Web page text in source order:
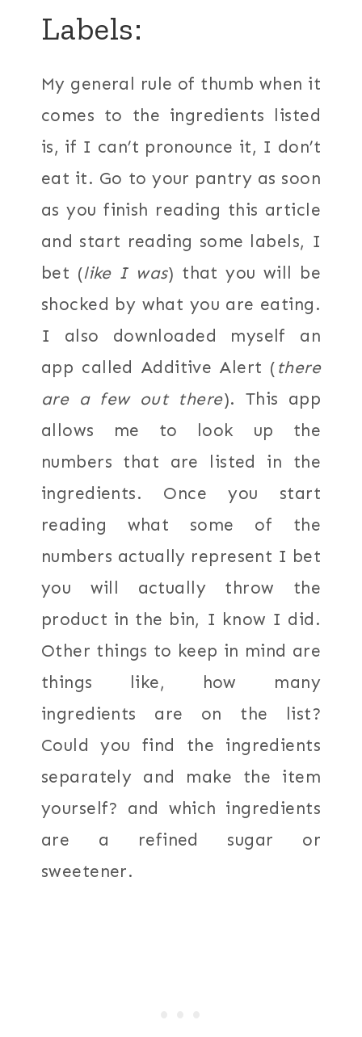
Labels:
My general rule of thumb when it
comes to the ingredients listed
is, if I can’t pronounce it, I don’t
eat it. Go to your pantry as soon
as you finish reading this article
and start reading some labels, I
bet (like I was) that you will be
shocked by what you are eating.
I also downloaded myself an
app called Additive Alert (there
are a few out there). This app
allows me to look up the
numbers that are listed in the
ingredients. Once you start
reading what some of the
numbers actually represent I bet
you will actually throw the
product in the bin, I know I did.
Other things to keep in mind are
things like, how many
ingredients are on the list?
Could you find the ingredients
separately and make the item
yourself? and which ingredients
are a refined sugar or
sweetener.